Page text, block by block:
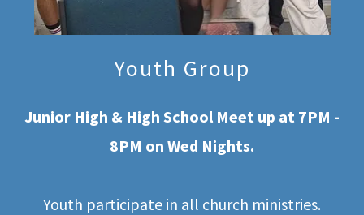
Youth Group
Junior High & High School Meet up at 7PM -
8PM on Wed Nights.
Youth participate in all church ministries.